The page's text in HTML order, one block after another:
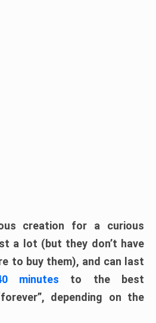
creation for a curious
a lot (but they don’t have
to buy them), and can last
minutes to the best
depending on the